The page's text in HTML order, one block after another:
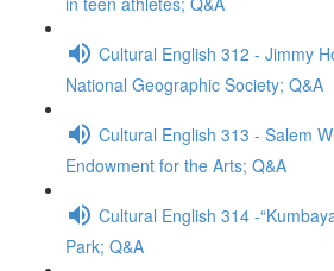
Cultural English 312 - Jimmy
National Geographic Society; Q&A
Cultural English 313 - Salem
Endowment for the Arts; Q&A
Cultural English 314 -
Park; Q&A